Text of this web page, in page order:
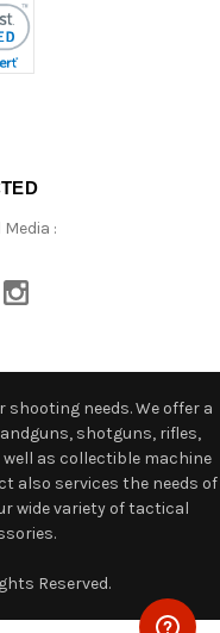
:
needs. We offer a
shotguns, rifles,
as collectible machine
also services the needs of
wide variety of tactical
Reserved.